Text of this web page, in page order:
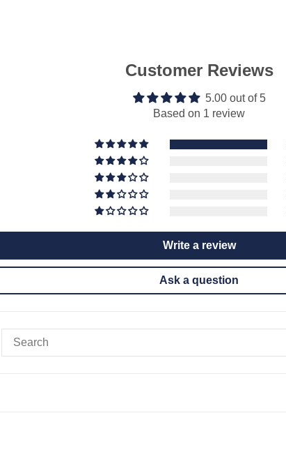
Customer Reviews
5.00 out of 5
Based on 1 review
Write a review
Ask a question